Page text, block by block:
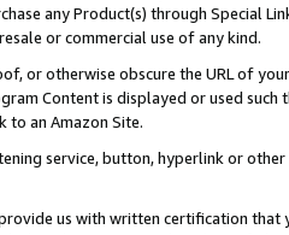
any Product(s) through Special
or commercial use of any kind.
or otherwise obscure the URL of
Content is displayed or used
to an Amazon Site.
service, button, hyperlink or
us with written certification